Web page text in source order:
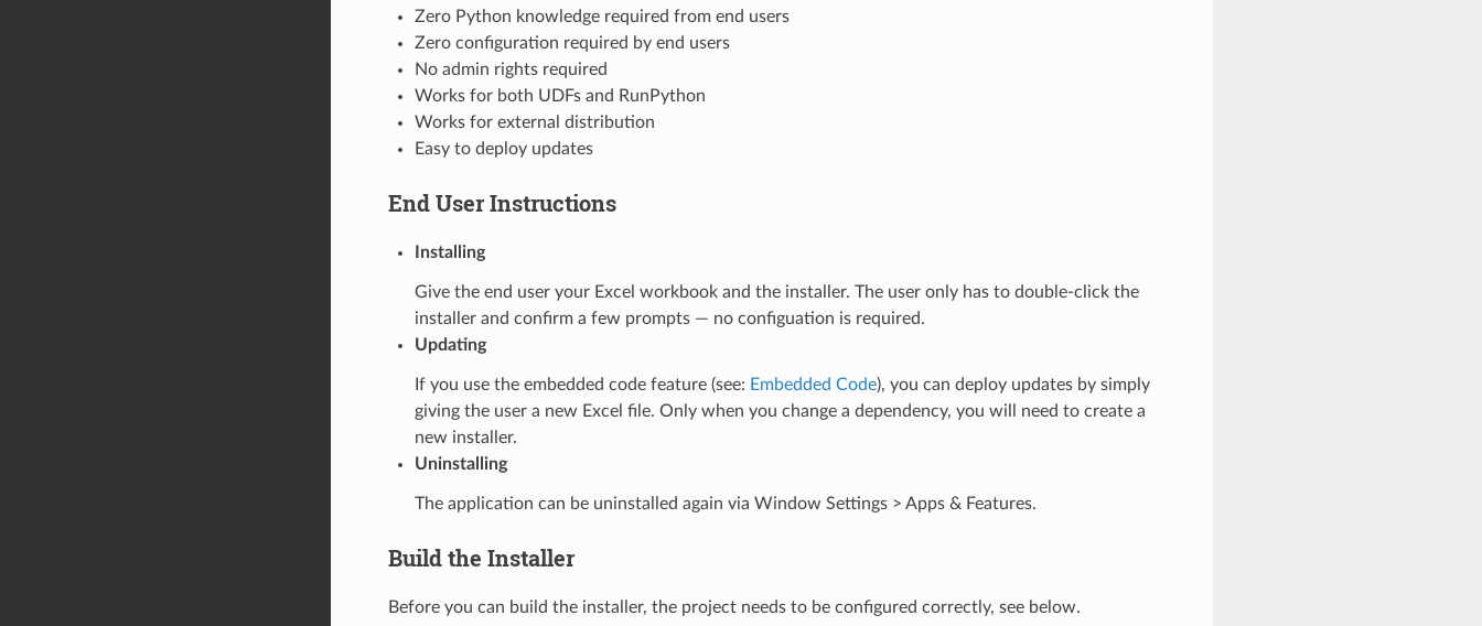
Zero Python knowledge required from end users
Zero configuration required by end users
No admin rights required
Works for both UDFs and RunPython
Works for external distribution
Easy to deploy updates
End User Instructions
Installing
Give the end user your Excel workbook and the installer. The user only has to double-click the
installer and confirm a few prompts — no configuation is required.
Updating
If you use the embedded code feature (see: Embedded Code), you can deploy updates by simply
giving the user a new Excel file. Only when you change a dependency, you will need to create a
new installer.
Uninstalling
The application can be uninstalled again via Window Settings > Apps & Features.
Build the Installer
Before you can build the installer, the project needs to be configured correctly, see below.